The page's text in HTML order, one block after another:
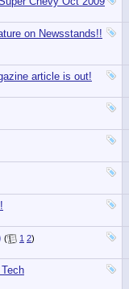
on Newsstands!!
article is out!
( 1 2)